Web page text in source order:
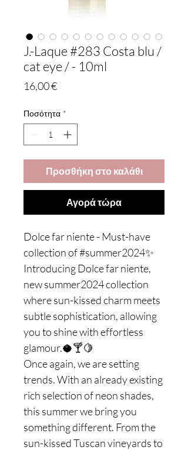
J.-Laque #283 Costa blu /
cat eye / - 10ml
16,00 €Τιμή
Ποσότητα *
Προσθήκη στο καλάθι
Αγορά τώρα
Dolce far niente - Must-have
collection of #summer2024✨
Introducing Dolce far niente,
new summer2024 collection
where sun-kissed charm meets
subtle sophistication, allowing
you to shine with effortless
glamour.🥥🍸🍋
Once again, we are setting
trends. With an already existing
rich selection of neon shades,
this summer we bring you
something different. From the
sun-kissed Tuscan vineyards to